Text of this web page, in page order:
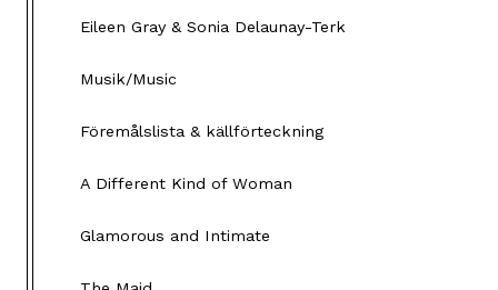
Eileen Gray & Sonia Delaunay-Terk
Musik/Music
Föremålslista & källförteckning
A Different Kind of Woman
Glamorous and Intimate